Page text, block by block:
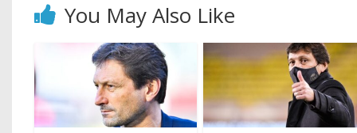
You May Also Like